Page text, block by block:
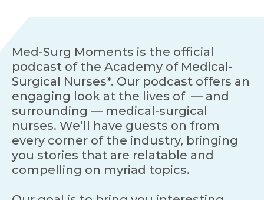
Med-Surg Moments is the official
podcast of the Academy of Medical-
Surgical Nurses*. Our podcast offers an
engaging look at the lives of — and
surrounding — medical-surgical
nurses. We’ll have guests on from
every corner of the industry, bringing
you stories that are relatable and
compelling on myriad topics.